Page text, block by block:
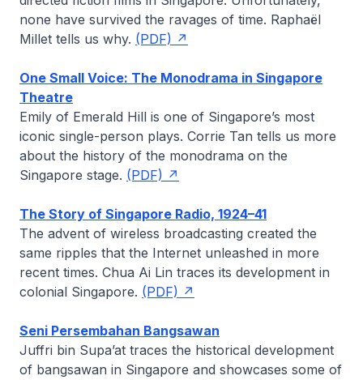
none have survived the ravages of time. Raphaël
Millet tells us why. (PDF)
One Small Voice: The Monodrama in Singapore
Theatre
Emily of Emerald Hill is one of Singapore’s most
iconic single-person plays. Corrie Tan tells us more
about the history of the monodrama on the
Singapore stage. (PDF)
The Story of Singapore Radio, 1924–41
The advent of wireless broadcasting created the
same ripples that the Internet unleashed in more
recent times. Chua Ai Lin traces its development in
colonial Singapore. (PDF)
Seni Persembahan Bangsawan
Juffri bin Supa’at traces the historical development
of bangsawan in Singapore and showcases some of